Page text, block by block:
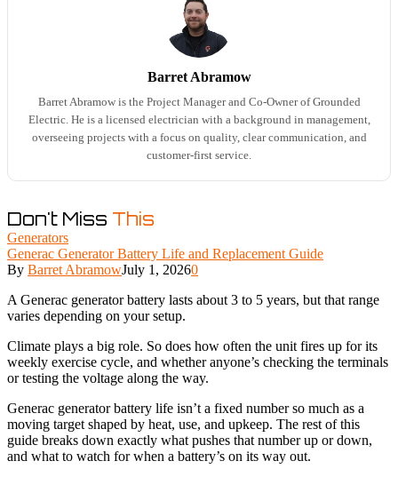
Barret Abramow
Barret Abramow is the Project Manager and Co-Owner of Grounded
Electric. He is a licensed electrician with a background in management,
overseeing projects with a focus on quality, clear communication, and
customer-first service.
Don't Miss This
Generators
Generac Generator Battery Life and Replacement Guide
By Barret AbramowJuly 1, 20260
A Generac generator battery lasts about 3 to 5 years, but that range
varies depending on your setup.
Climate plays a big role. So does how often the unit fires up for its
weekly exercise cycle, and whether anyone’s checking the terminals
or testing the voltage along the way.
Generac generator battery life isn’t a fixed number so much as a
moving target shaped by heat, use, and upkeep. The rest of this
guide breaks down exactly what pushes that number up or down,
and what to watch for when a battery’s on its way out.